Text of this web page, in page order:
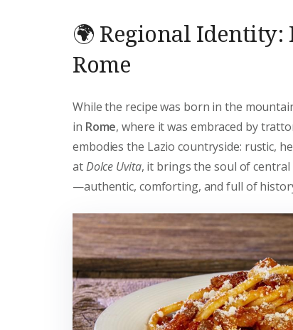
🌍 Regional
Rome
While the recipe was born in the
in Rome, where it was embraced by
embodies the Lazio countryside: rustic,
atDolce Uvita, it brings the soul of central
—authentic, comforting, and full of